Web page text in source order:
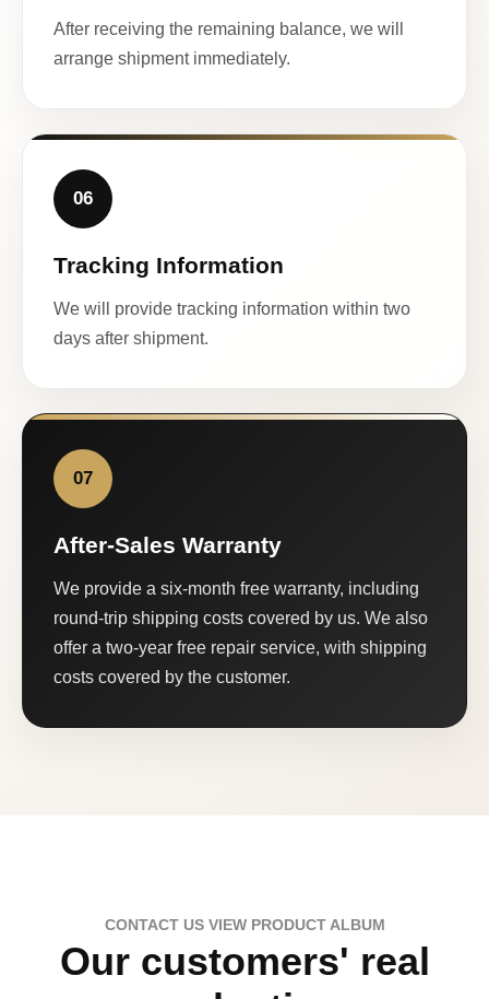
After receiving the remaining balance, we will
arrange shipment immediately.
06
Tracking Information
We will provide tracking information within two
days after shipment.
07
After-Sales Warranty
We provide a six-month free warranty, including
round-trip shipping costs covered by us. We also
offer a two-year free repair service, with shipping
costs covered by the customer.
CONTACT US VIEW PRODUCT ALBUM
Our customers' real